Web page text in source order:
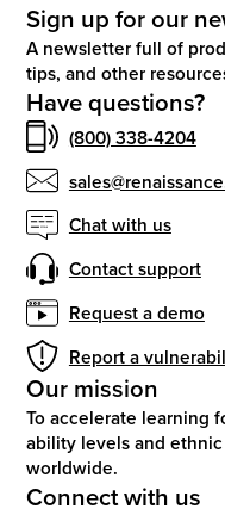
Sign up for our
A newsletter full of
tips, and other
Have questions?
(800) 338-4204
Chat with us
Contact support
Request a demo
Report a
Our mission
To accelerate learning
ability levels and
worldwide.
Connect with us